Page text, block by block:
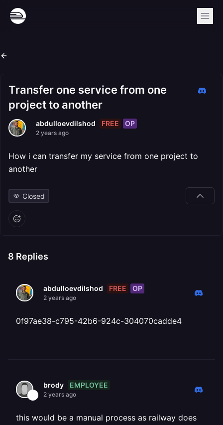
Transfer one service from one
project to another
abdulloevdilshod FREE OP
2 years ago
How i can transfer my service from one project to
another
Closed
8 Replies
abdulloevdilshod FREE OP
2 years ago
0f97ae38-c795-42b6-924c-304070cadde4
brody EMPLOYEE
2 years ago
this would be a manual process as railway does